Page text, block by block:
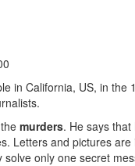
in California, US, in
murders. He says
Letters and pictures
solve only one secret